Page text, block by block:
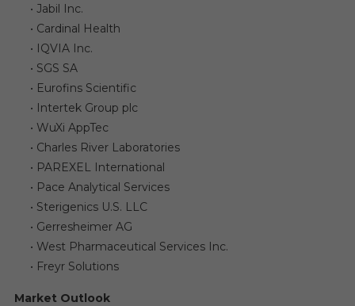
• Jabil Inc.
• Cardinal Health
• IQVIA Inc.
• SGS SA
• Eurofins Scientific
• Intertek Group plc
• WuXi AppTec
• Charles River Laboratories
• PAREXEL International
• Pace Analytical Services
• Sterigenics U.S. LLC
• Gerresheimer AG
• West Pharmaceutical Services Inc.
• Freyr Solutions
Market Outlook